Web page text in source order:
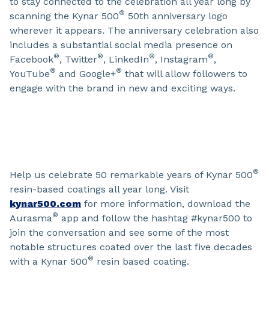
scanning the Kynar 500® 50th anniversary logo
wherever it appears. The anniversary celebration also
includes a substantial social media presence on
Facebook®, Twitter®, LinkedIn®, Instagram®,
YouTube® and Google+® that will allow followers to
engage with the brand in new and exciting ways.
Help us celebrate 50 remarkable years of Kynar 500®
resin-based coatings all year long. Visit
kynar500.com for more information, download the
Aurasma® app and follow the hashtag #kynar500 to
join the conversation and see some of the most
notable structures coated over the last five decades
with a Kynar 500® resin based coating.